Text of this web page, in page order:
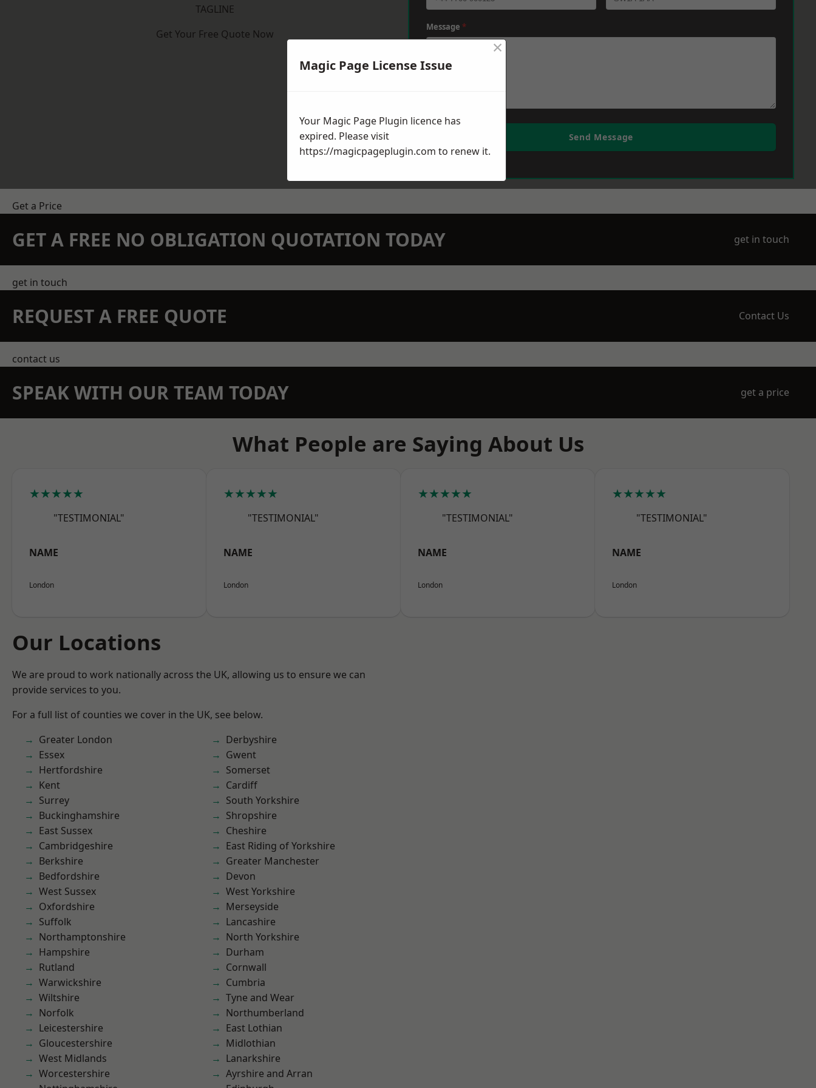
TAGLINE
Get Your Free Quote Now
Message *
Send Message
Get a Price
GET A FREE NO OBLIGATION QUOTATION TODAY get in touch
get in touch
REQUEST A FREE QUOTE Contact Us
contact us
SPEAK WITH OUR TEAM TODAY get a price
What People are Saying About Us
★★★★★
"TESTIMONIAL"
NAME
London
★★★★★
"TESTIMONIAL"
NAME
London
★★★★★
"TESTIMONIAL"
NAME
London
★★★★★
"TESTIMONIAL"
NAME
London
Our Locations
We are proud to work nationally across the UK, allowing us to ensure we can
provide services to you.
For a full list of counties we cover in the UK, see below.
Greater London
Essex
Hertfordshire
Kent
Surrey
Buckinghamshire
East Sussex
Cambridgeshire
Berkshire
Bedfordshire
West Sussex
Oxfordshire
Suffolk
Northamptonshire
Hampshire
Rutland
Warwickshire
Wiltshire
Norfolk
Leicestershire
Gloucestershire
West Midlands
Worcestershire
Derbyshire
Gwent
Somerset
Cardiff
South Yorkshire
Shropshire
Cheshire
East Riding of Yorkshire
Greater Manchester
Devon
West Yorkshire
Merseyside
Lancashire
North Yorkshire
Durham
Cornwall
Cumbria
Tyne and Wear
Northumberland
East Lothian
Midlothian
Lanarkshire
Ayrshire and Arran
Magic Page License Issue
×
Your Magic Page Plugin licence has
expired. Please visit
https://magicpageplugin.com to renew it.